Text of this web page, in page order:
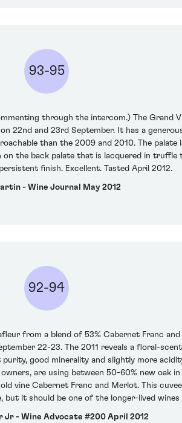
93-95
through the intercom.) The Grand
22nd and 23rd September. It has a
than the 2009 and 2010. The
the back palate that is lacquered in
finish. Excellent. Tasted April 2012.
- Wine Journal May 2012
92-94
from a blend of 53% Cabernet Franc
22-23. The 2011 reveals a floral-
good minerality and slightly more
are using between 50-60% new oak
Cabernet Franc and Merlot. This cuvee
it should be one of the longer-lived
Jr - Wine Advocate #200 April 2012